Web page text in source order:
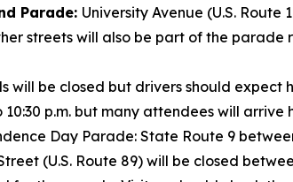
Parade: University Avenue (U.S.
streets will also be part of the
will be closed but drivers should
p.m. but many attendees will arrive
Day Parade: State Route 9
(U.S. Route 89) will be closed